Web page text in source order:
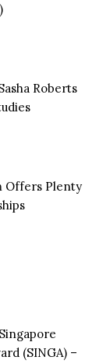
Roberts
Offers Plenty
(SINGA) –